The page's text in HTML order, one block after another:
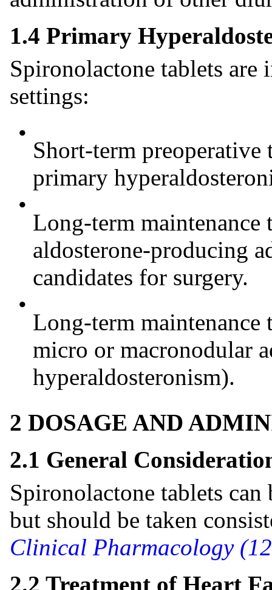
1.4 Primary
Spironolactone tablets
settings:
•
Short-term
primary
•
Long-term
aldosterone-producing
candidates for surgery.
•
Long-term
micro or macronodular
hyperaldosteronism).
2 DOSAGE AND
2.1 General
Spironolactone tablets
but should be taken
Clinical Pharmacology
2.2 Treatment of Heart